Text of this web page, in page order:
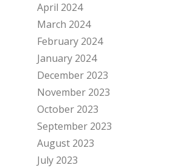
April 2024
March 2024
February 2024
January 2024
December 2023
November 2023
October 2023
September 2023
August 2023
July 2023